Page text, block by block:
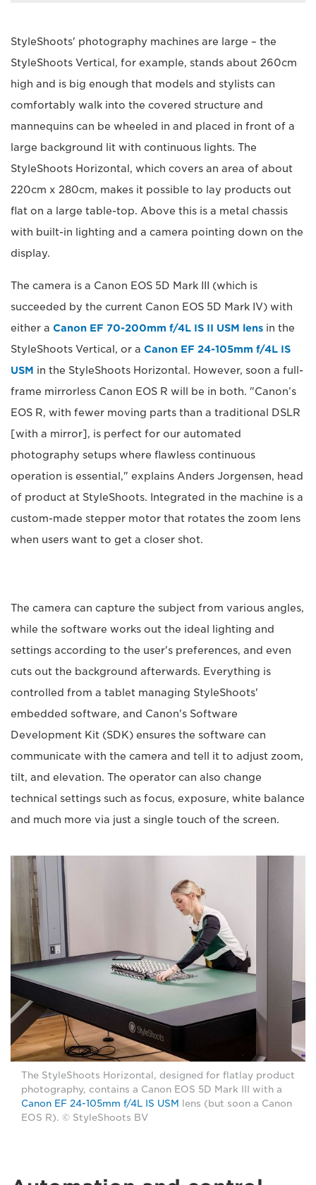
StyleShoots' photography machines are large – the
StyleShoots Vertical, for example, stands about 260cm
high and is big enough that models and stylists can
comfortably walk into the covered structure and
mannequins can be wheeled in and placed in front of a
large background lit with continuous lights. The
StyleShoots Horizontal, which covers an area of about
220cm x 280cm, makes it possible to lay products out
flat on a large table-top. Above this is a metal chassis
with built-in lighting and a camera pointing down on the
display.
The camera is a Canon EOS 5D Mark III (which is
succeeded by the current Canon EOS 5D Mark IV) with
either a Canon EF 70-200mm f/4L IS II USM lens in the
StyleShoots Vertical, or a Canon EF 24-105mm f/4L IS
USM in the StyleShoots Horizontal. However, soon a full-
frame mirrorless Canon EOS R will be in both. "Canon’s
EOS R, with fewer moving parts than a traditional DSLR
[with a mirror], is perfect for our automated
photography setups where flawless continuous
operation is essential," explains Anders Jorgensen, head
of product at StyleShoots. Integrated in the machine is a
custom-made stepper motor that rotates the zoom lens
when users want to get a closer shot.
The camera can capture the subject from various angles,
while the software works out the ideal lighting and
settings according to the user's preferences, and even
cuts out the background afterwards. Everything is
controlled from a tablet managing StyleShoots'
embedded software, and Canon's Software
Development Kit (SDK) ensures the software can
communicate with the camera and tell it to adjust zoom,
tilt, and elevation. The operator can also change
technical settings such as focus, exposure, white balance
and much more via just a single touch of the screen.
The StyleShoots Horizontal, designed for flatlay product
photography, contains a Canon EOS 5D Mark III with a
Canon EF 24-105mm f/4L IS USM
lens (but soon a Canon
EOS R). © StyleShoots BV